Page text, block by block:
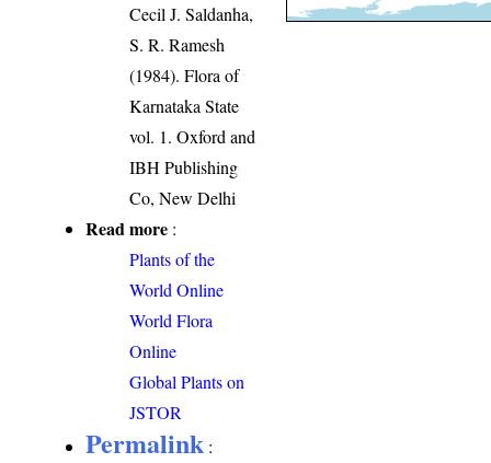
Cecil J. Saldanha,
S. R. Ramesh
(1984). Flora of
Karnataka State
vol. 1. Oxford and
IBH Publishing
Co, New Delhi
Read more :
Plants of the
World Online
World Flora
Online
Global Plants on
JSTOR
Permalink :